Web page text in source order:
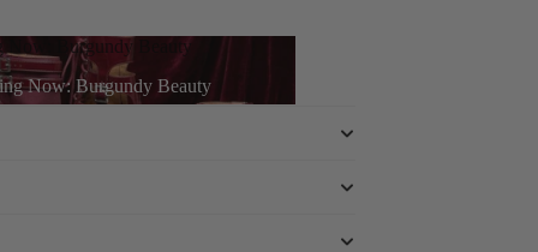
Now: Burgundy Beauty
Now: Burgundy Beauty
powered by